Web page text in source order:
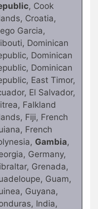
, Cook
Croatia,
Garcia,
Dominican
Dominican
Dominican
East Timor,
El Salvador,
Falkland
Fiji, French
French
Gambia,
Germany,
Grenada,
Guam,
Guyana,
India,